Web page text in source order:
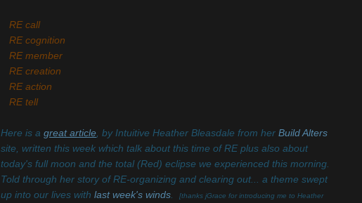
RE call
RE cognition
RE member
RE creation
RE action
RE tell
Here is agreat article , by Intuitive Heather Bleasdale from herBuild Alters
site, written this week which talk about this time of RE plus also about
today's full moon and the total (Red) eclipse we experienced this morning.
Told through her story of RE-organizing and clearing out... a theme swept
up into our lives withlast week's winds .[thanks jGrace for introducing me to Heather